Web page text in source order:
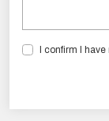
Tick the box
I confirm I